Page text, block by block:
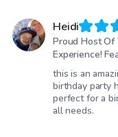
Heidi
Proud Host Of
Experience!
this is an
birthday party
perfect for a
all needs.